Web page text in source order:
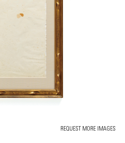
REQUEST MORE IMAGES